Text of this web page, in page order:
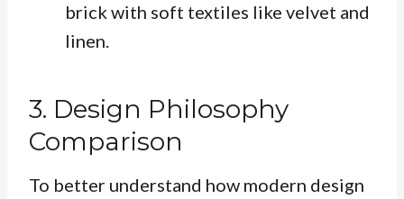
brick with soft textiles like velvet and
linen.
3. Design Philosophy
Comparison
To better understand how modern design